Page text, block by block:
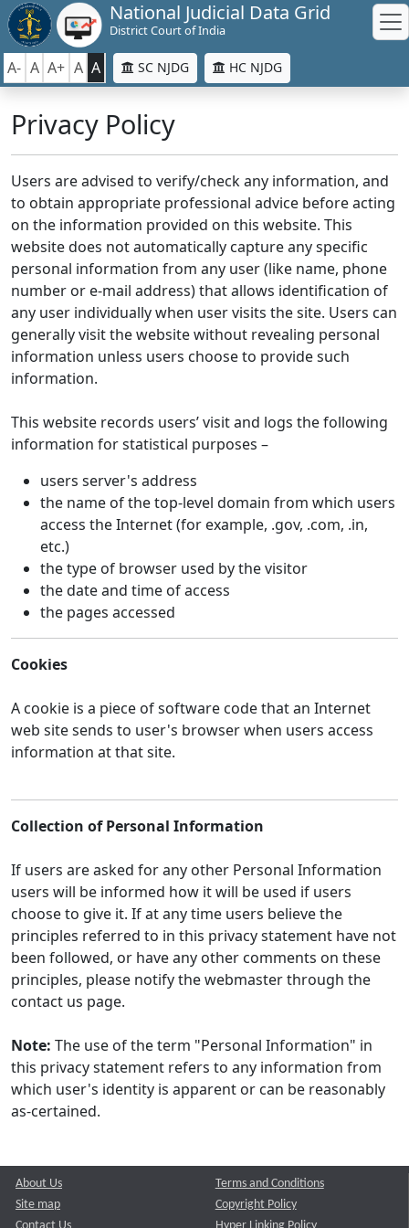
National Judicial Data Grid
District Court of India
A- A A+ A A SC NJDG HC NJDG
Privacy Policy
Users are advised to verify/check any information, and
to obtain appropriate professional advice before acting
on the information provided on this website. This
website does not automatically capture any specific
personal information from any user (like name, phone
number or e-mail address) that allows identification of
any user individually when user visits the site. Users can
generally visit the website without revealing personal
information unless users choose to provide such
information.
This website records users’ visit and logs the following
information for statistical purposes –
users server's address
the name of the top-level domain from which users
access the Internet (for example, .gov, .com, .in,
etc.)
the type of browser used by the visitor
the date and time of access
the pages accessed
Cookies
A cookie is a piece of software code that an Internet
web site sends to user's browser when users access
information at that site.
Collection of Personal Information
If users are asked for any other Personal Information
users will be informed how it will be used if users
choose to give it. If at any time users believe the
principles referred to in this privacy statement have not
been followed, or have any other comments on these
principles, please notify the webmaster through the
contact us page.
Note: The use of the term "Personal Information" in
this privacy statement refers to any information from
which user's identity is apparent or can be reasonably
as-certained.
About Us
Site map
Contact Us
Terms and Conditions
Copyright Policy
Hyper Linking Policy